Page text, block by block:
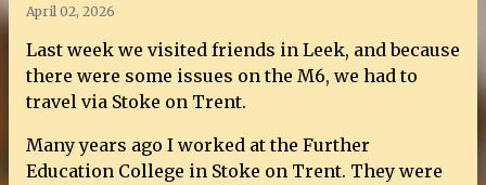
April 02, 2026
Last week we visited friends in Leek, and because
there were some issues on the M6, we had to
travel via Stoke on Trent.
Many years ago I worked at the Further
Education College in Stoke on Trent. They were